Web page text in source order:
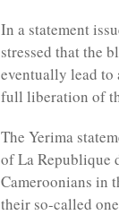
In a statement
stressed that the
eventually lead
full liberation of
The Yerima
of La Republique
Cameroonians in
their so-called